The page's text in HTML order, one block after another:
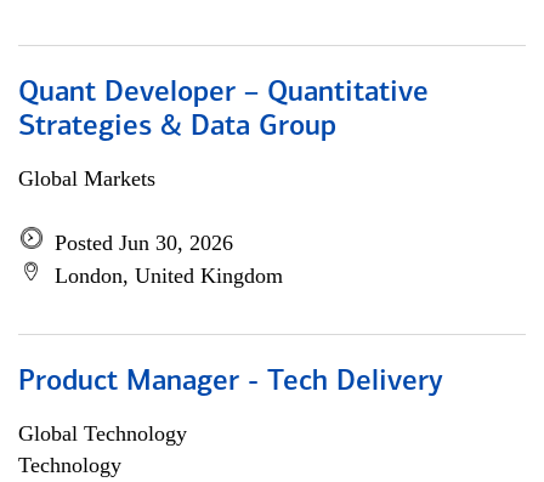
Quant Developer – Quantitative
Strategies & Data Group
Global Markets
Posted Jun 30, 2026
London, United Kingdom
Product Manager - Tech Delivery
Global Technology
Technology